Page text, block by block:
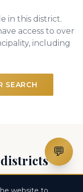
in this district.
access to over
including
SEARCH
💬